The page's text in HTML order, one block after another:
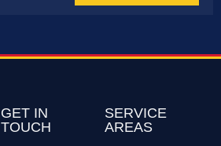
GET IN
TOUCH
SERVICE
AREAS